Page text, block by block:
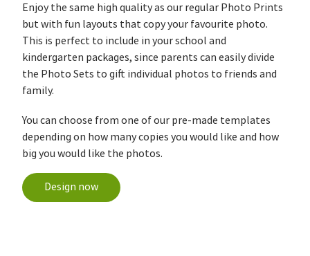
Enjoy the same high quality as our regular Photo Prints
but with fun layouts that copy your favourite photo.
This is perfect to include in your school and
kindergarten packages, since parents can easily divide
the Photo Sets to gift individual photos to friends and
family.
You can choose from one of our pre-made templates
depending on how many copies you would like and how
big you would like the photos.
Design now